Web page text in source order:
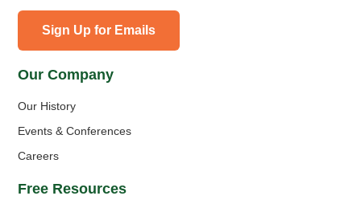
Sign Up for Emails
Our Company
Our History
Events & Conferences
Careers
Free Resources